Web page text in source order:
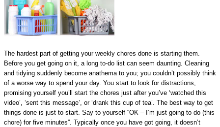
The hardest part of getting your weekly chores done is starting them.
Before you get going on it, a long to-do list can seem daunting. Cleaning
and tidying suddenly become anathema to you; you couldn’t possibly think
of a worse way to spend your day. You start to look for distractions,
promising yourself you’ll start the chores just after you’ve ‘watched this
video’, ‘sent this message’, or ‘drank this cup of tea’. The best way to get
things done is just to start. Say to yourself “OK – I’m just going to do (this
chore) for five minutes”. Typically once you have got going, it doesn’t